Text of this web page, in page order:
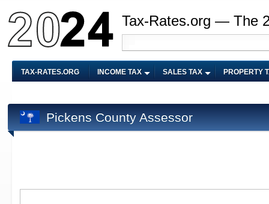
Tax-Rates.org — The
TAX-RATES.ORG INCOME TAX SALES TAX PROPERTY
Pickens County Assessor